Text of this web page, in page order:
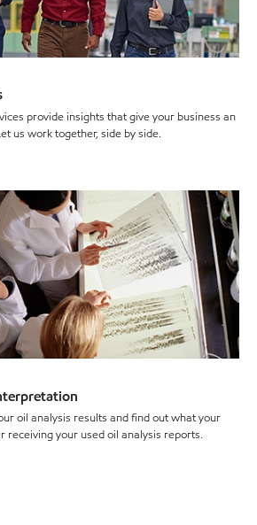
provide insights that give your business an
us work together, side by side.
oil analysis results and find out what your
receiving your used oil analysis reports.